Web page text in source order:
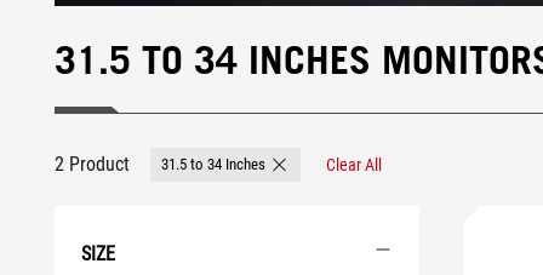
31.5 TO 34 INCHES
2 Product 31.5 to 34 Inches Remove 31.5 to 34 Inches
Clear All
SIZE